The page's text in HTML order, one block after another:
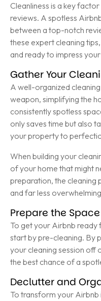
Cleanliness is a key
reviews. A spotless
between a top-notch
these expert cleaning
and ready to impress
Gather Your
A well-organized
weapon, simplifying the
consistently spotless
only saves time but also
your property to
When building your
of your home that might
preparation, the cleaning
and far less
Prepare the Space
To get your Airbnb ready
start by pre-cleaning. By
your cleaning session off
the best chance of a
Declutter and
To transform your